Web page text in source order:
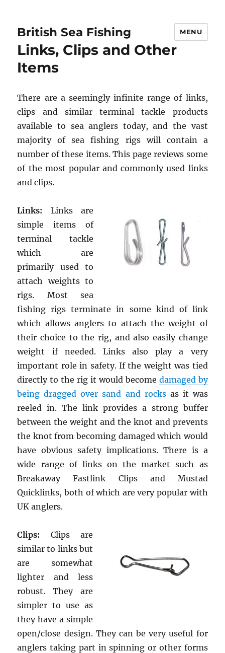
British Sea Fishing MENU
Links, Clips and Other
Items
There are a seemingly infinite range of links,
clips and similar terminal tackle products
available to sea anglers today, and the vast
majority of sea fishing rigs will contain a
number of these items. This page reviews some
of the most popular and commonly used links
and clips.
Links: Links are
simple items of
terminal tackle
which are
primarily used to
attach weights to
rigs. Most sea
fishing rigs terminate in some kind of link
which allows anglers to attach the weight of
their choice to the rig, and also easily change
weight if needed. Links also play a very
important role in safety. If the weight was tied
directly to the rig it would become damaged by
being dragged over sand and rocksas it was
reeled in. The link provides a strong buffer
between the weight and the knot and prevents
the knot from becoming damaged which would
have obvious safety implications. There is a
wide range of links on the market such as
Breakaway Fastlink Clips and Mustad
Quicklinks, both of which are very popular with
UK anglers.
Clips: Clips are
similar to links but
are somewhat
lighter and less
robust. They are
simpler to use as
they have a simple
open/close design. They can be very useful for
anglers taking part in spinning or other forms